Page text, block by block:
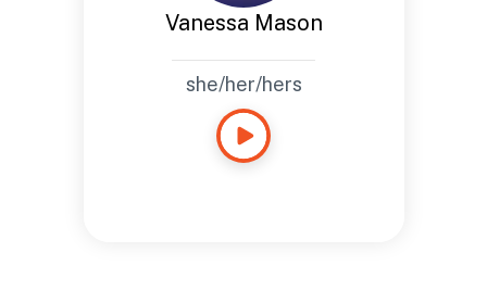
Vanessa Mason
she/her/hers